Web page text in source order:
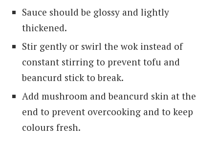
Sauce should be glossy and lightly
thickened.
Stir gently or swirl the wok instead of
constant stirring to prevent tofu and
beancurd stick to break.
Add mushroom and beancurd skin at the
end to prevent overcooking and to keep
colours fresh.